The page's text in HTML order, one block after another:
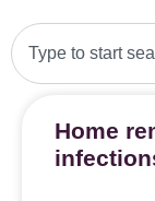
Home